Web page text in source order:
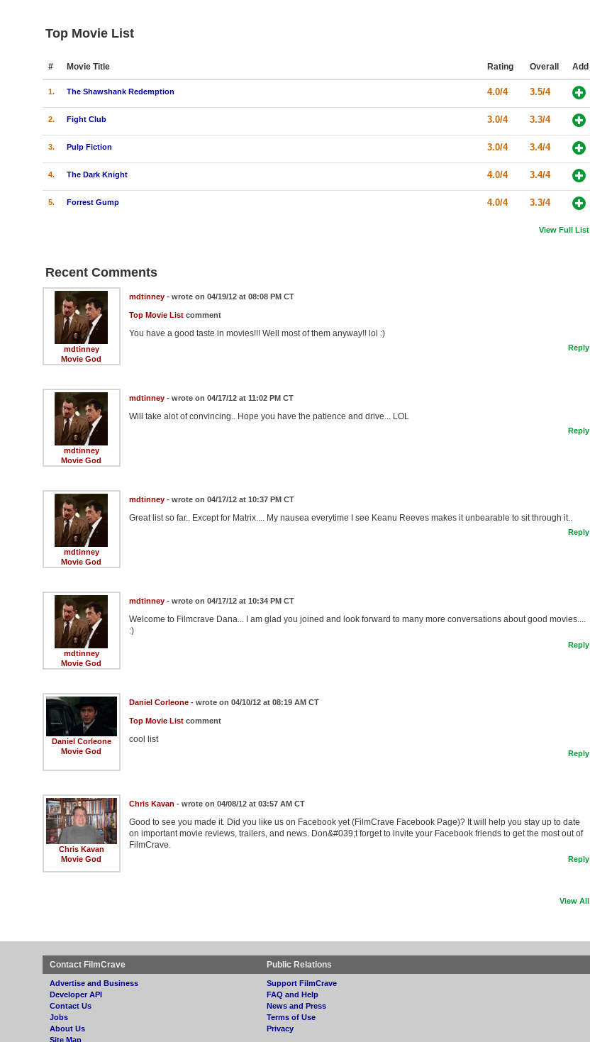
Top Movie List
# Movie Title Rating Overall Add
1. The Shawshank Redemption 4.0/4 3.5/4
2. Fight Club 3.0/4 3.3/4
3. Pulp Fiction 3.0/4 3.4/4
4. The Dark Knight 4.0/4 3.4/4
5. Forrest Gump 4.0/4 3.3/4
View Full List
Recent Comments
mdtinney
Movie God
mdtinney- wrote on 04/19/12 at 08:08 PM CT
Top Movie Listcomment
You have a good taste in movies!!! Well most of them anyway!! lol :)
Reply
mdtinney
Movie God
mdtinney- wrote on 04/17/12 at 11:02 PM CT
Will take alot of convincing.. Hope you have the patience and drive... LOL
Reply
mdtinney
Movie God
mdtinney- wrote on 04/17/12 at 10:37 PM CT
Great list so far.. Except for Matrix.... My nausea everytime I see Keanu Reeves makes it unbearable to sit through it..
Reply
mdtinney
Movie God
mdtinney- wrote on 04/17/12 at 10:34 PM CT
Welcome to Filmcrave Dana... I am glad you joined and look forward to many more conversations about good movies....
:)
Reply
Daniel Corleone
Movie God
Daniel Corleone- wrote on 04/10/12 at 08:19 AM CT
Top Movie Listcomment
cool list
Reply
Chris Kavan
Movie God
Chris Kavan - wrote on 04/08/12 at 03:57 AM CT
Good to see you made it. Did you like us on Facebook yet (FilmCrave Facebook Page)? It will help you stay up to date
on important movie reviews, trailers, and news. Don&#039;t forget to invite your Facebook friends to get the most out of
FilmCrave.
Reply
View All
Contact FilmCrave
Advertise and Business
Developer API
Contact Us
Jobs
About Us
Site Map
Public Relations
Support FilmCrave
FAQ and Help
News and Press
Terms of Use
Privacy